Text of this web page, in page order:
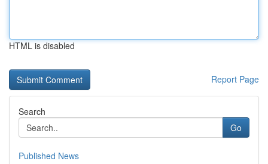
HTML is disabled
Report Page
Search
Go
Published News